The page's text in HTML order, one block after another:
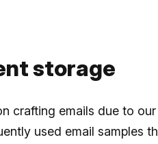
storage
crafting emails due to
used email samples